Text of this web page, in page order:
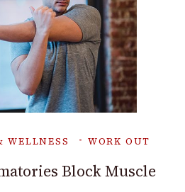
WELLNESS WORK OUT
Block Muscle